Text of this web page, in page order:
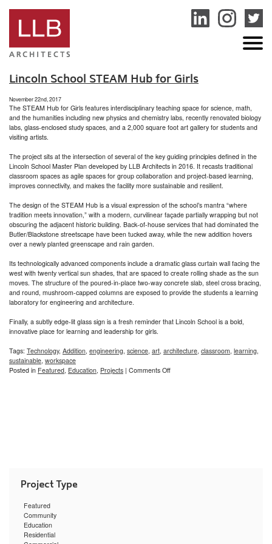
jogja
Lincoln School STEAM Hub for Girls
November 22nd, 2017
The STEAM Hub for Girls features interdisciplinary teaching space for science, math,
and the humanities including new physics and chemistry labs, recently renovated biology
labs, glass-enclosed study spaces, and a 2,000 square foot art gallery for students and
visiting artists.
The project sits at the intersection of several of the key guiding principles defined in the
Lincoln School Master Plan developed by LLB Architects in 2016. It recasts traditional
classroom spaces as agile spaces for group collaboration and project-based learning,
improves connectivity, and makes the facility more sustainable and resilient.
The design of the STEAM Hub is a visual expression of the school’s mantra “where
tradition meets innovation,” with a modern, curvilinear façade partially wrapping but not
obscuring the adjacent historic building. Back-of-house services that had dominated the
Butler/Blackstone streetscape have been tucked away, while the new addition hovers
over a newly planted greenscape and rain garden.
Its technologically advanced components include a dramatic glass curtain wall facing the
west with twenty vertical sun shades, that are spaced to create rolling shade as the sun
moves. The structure of the poured-in-place two-way concrete slab, steel cross bracing,
and round, mushroom-capped columns are exposed to provide the students a learning
laboratory for engineering and architecture.
Finally, a subtly edge-lit glass sign is a fresh reminder that Lincoln School is a bold,
innovative place for learning and leadership for girls.
Tags: Technology, Addition, engineering, science, art, architecture, classroom, learning,
sustainable, workspace
Posted in Featured, Education, Projects | Comments Offon
Featured
Community
Education
Residential